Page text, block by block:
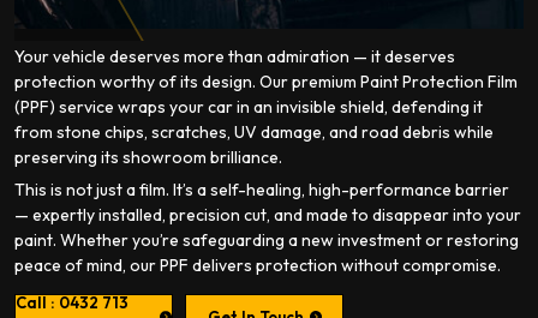
Your vehicle deserves more than admiration — it deserves
protection worthy of its design. Our premium Paint Protection Film
(PPF) service wraps your car in an invisible shield, defending it
from stone chips, scratches, UV damage, and road debris while
preserving its showroom brilliance.
This is not just a film. It’s a self-healing, high-performance barrier
— expertly installed, precision cut, and made to disappear into your
paint. Whether you’re safeguarding a new investment or restoring
peace of mind, our PPF delivers protection without compromise.
Call : 0432 713